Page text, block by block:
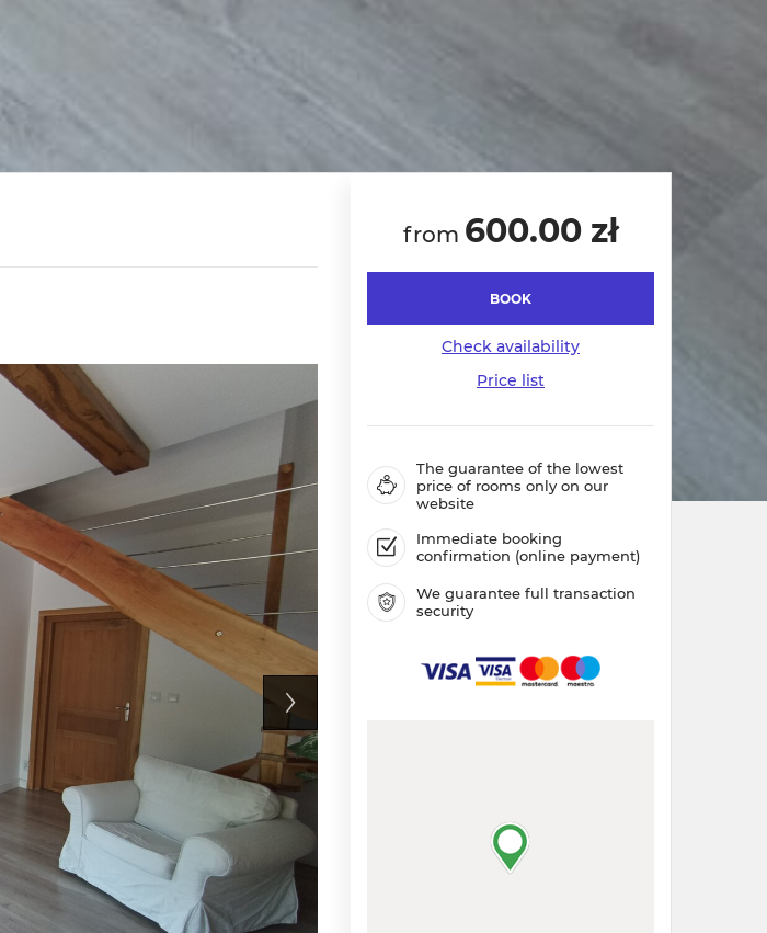
from 600.00 zł
BOOK
Check availability
Price list
The guarantee of the lowest
price of rooms only on our
website
Immediate booking
confirmation (online payment)
We guarantee full transaction
security